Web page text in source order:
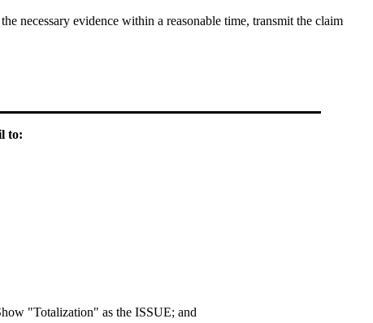
necessary evidence within a reasonable time, transmit the claim
to:
"Totalization" as the ISSUE; and